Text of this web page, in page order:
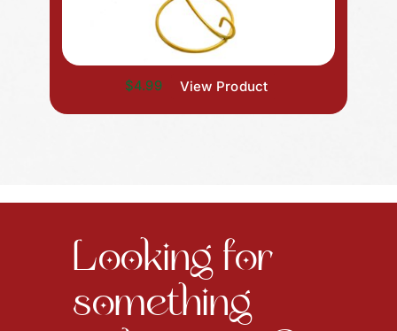
$4.99 View Product
Looking for
something